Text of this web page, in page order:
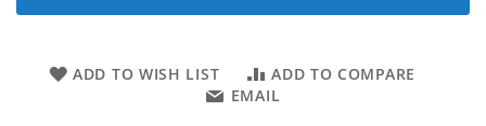
ADD TO WISH LIST
ADD TO COMPARE
EMAIL